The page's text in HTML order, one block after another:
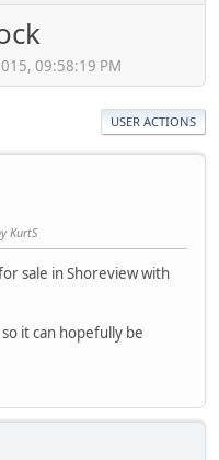
09:58:19 PM
USER ACTIONS
KurtS
sale in Shoreview with
it can hopefully be